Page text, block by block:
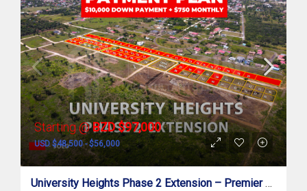
Starting @BZD $97,000
USD $48,500 - $56,000
University Heights Phase 2 Extension – Premier Residential Subdivision In Belmopan